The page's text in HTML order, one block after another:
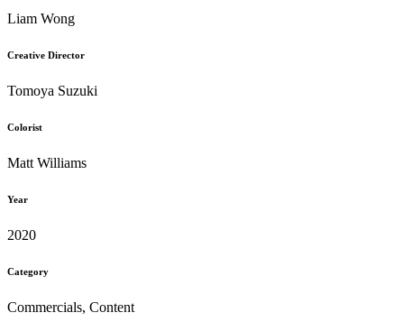
Liam Wong
Creative Director
Tomoya Suzuki
Colorist
Matt Williams
Year
2020
Category
Commercials, Content